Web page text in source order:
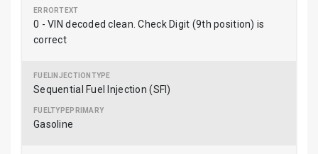
0 - VIN decoded clean. Check Digit (9th position) is
correct
Sequential Fuel Injection (SFI)
Gasoline